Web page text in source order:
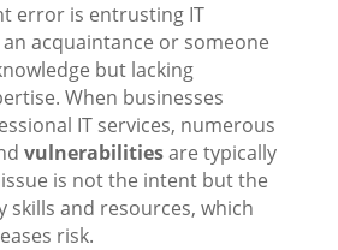
error is entrusting IT
acquaintance or someone
but lacking
When businesses
IT services, numerous
vulnerabilitiesare typically
is not the intent but the
skills and resources, which
risk.